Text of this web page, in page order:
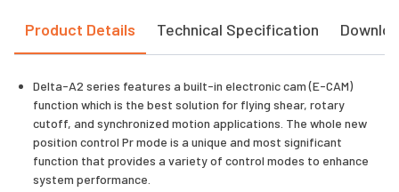
Product Details Technical Specification
Delta-A2 series features a built-in electronic cam (E-CAM)
function which is the best solution for flying shear, rotary
cutoff, and synchronized motion applications. The whole new
position control Pr mode is a unique and most significant
function that provides a variety of control modes to enhance
system performance.